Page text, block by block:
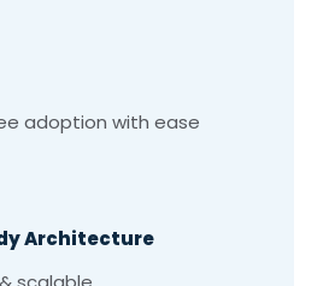
adoption with ease
Architecture